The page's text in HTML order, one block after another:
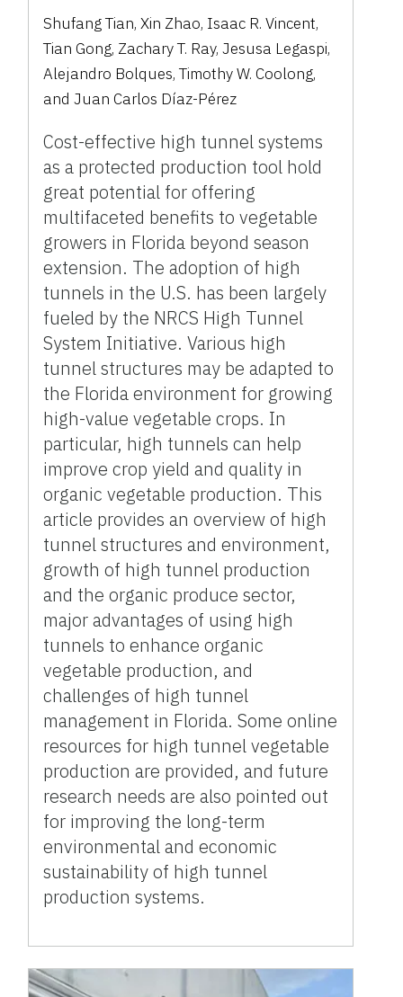
Shufang Tian, Xin Zhao, Isaac R. Vincent,
Tian Gong, Zachary T. Ray, Jesusa Legaspi,
Alejandro Bolques, Timothy W. Coolong,
and Juan Carlos Díaz-Pérez
Cost-effective high tunnel systems
as a protected production tool hold
great potential for offering
multifaceted benefits to vegetable
growers in Florida beyond season
extension. The adoption of high
tunnels in the U.S. has been largely
fueled by the NRCS High Tunnel
System Initiative. Various high
tunnel structures may be adapted to
the Florida environment for growing
high-value vegetable crops. In
particular, high tunnels can help
improve crop yield and quality in
organic vegetable production. This
article provides an overview of high
tunnel structures and environment,
growth of high tunnel production
and the organic produce sector,
major advantages of using high
tunnels to enhance organic
vegetable production, and
challenges of high tunnel
management in Florida. Some online
resources for high tunnel vegetable
production are provided, and future
research needs are also pointed out
for improving the long-term
environmental and economic
sustainability of high tunnel
production systems.